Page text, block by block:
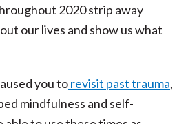
2020 strip away
our lives and show us what
you torevisit past trauma,
mindfulness and self-